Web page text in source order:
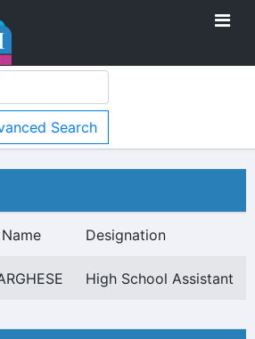
Search
Designation
High School Assistant